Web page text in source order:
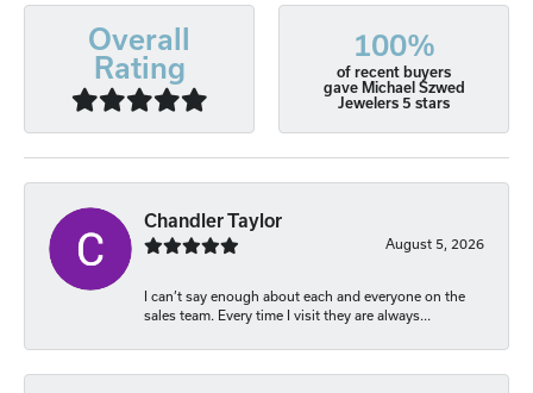
Overall
Rating
100%
of recent buyers
gave Michael Szwed
Jewelers 5 stars
Chandler Taylor
August 5, 2026
I can’t say enough about each and everyone on the
sales team. Every time I visit they are always...